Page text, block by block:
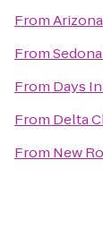
From
From
From Days
From Delta
From New